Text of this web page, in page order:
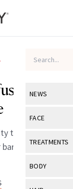
NEWS
View All
FACE
View All
TREATMENTS
View All
BODY
View All
to Go
to admit to
bare-faced.